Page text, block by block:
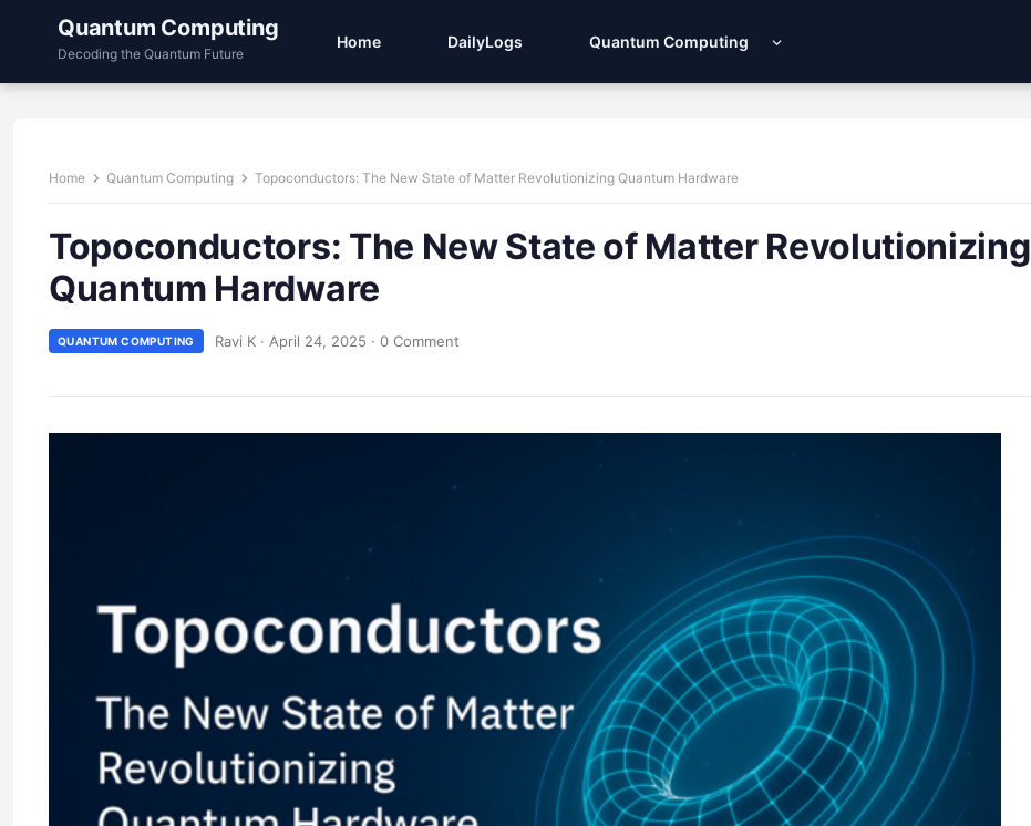
Quantum Computing
Decoding the Quantum Future
Home DailyLogs Quantum Computing
Home Quantum Computing Topoconductors: The New State of Matter Revolutionizing Quantum Hardware
Topoconductors: The New State of Matter Revolutionizing
Quantum Hardware
QUANTUM COMPUTING Ravi K · April 24, 2025 · 0 Comment